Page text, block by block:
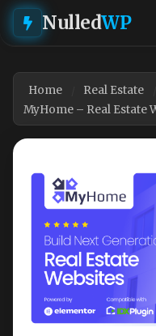
NulledWP
Home
Real Estate
MyHome – Real Estate